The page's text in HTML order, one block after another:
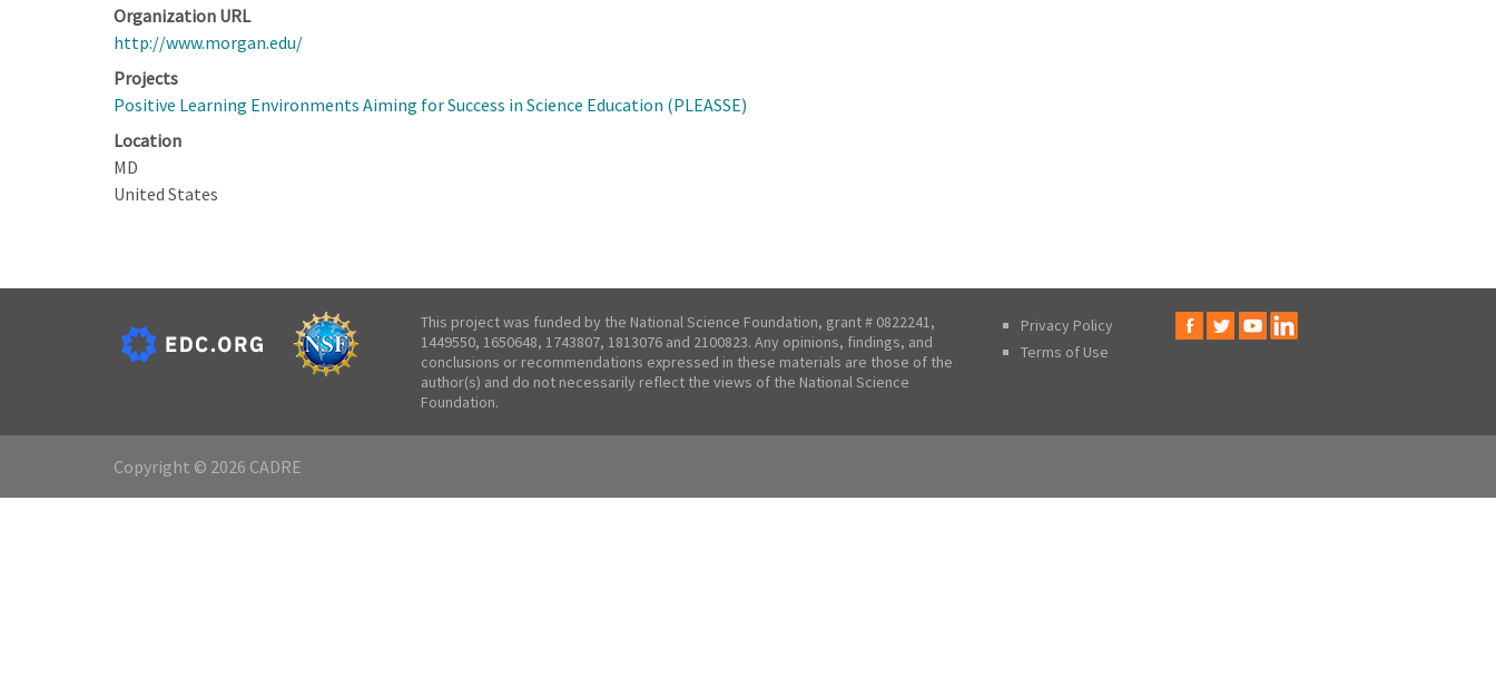
Organization URL
http://www.morgan.edu/
Projects
Positive Learning Environments Aiming for Success in Science Education (PLEASSE)
Location
MD
United States
This project was funded by the National Science Foundation, grant # 0822241,
1449550, 1650648, 1743807, 1813076 and 2100823. Any opinions, findings, and
conclusions or recommendations expressed in these materials are those of the
author(s) and do not necessarily reflect the views of the National Science
Foundation.
Privacy Policy
Terms of Use
Copyright © 2026 CADRE